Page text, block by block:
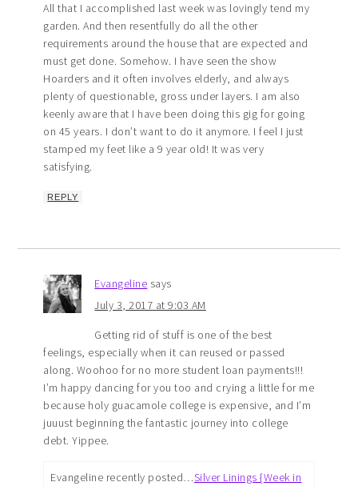
All that I accomplished last week was lovingly tend my
garden. And then resentfully do all the other
requirements around the house that are expected and
must get done. Somehow. I have seen the show
Hoarders and it often involves elderly, and always
plenty of questionable, gross under layers. I am also
keenly aware that I have been doing this gig for going
on 45 years. I don’t want to do it anymore. I feel I just
stamped my feet like a 9 year old! It was very
satisfying.
REPLY
Evangeline says
July 3, 2017 at 9:03 AM
Getting rid of stuff is one of the best
feelings, especially when it can reused or passed
along. Woohoo for no more student loan payments!!!
I’m happy dancing for you too and crying a little for me
because holy guacamole college is expensive, and I’m
juuust beginning the fantastic journey into college
debt. Yippee.
Evangeline recently posted…Silver Linings {Week in